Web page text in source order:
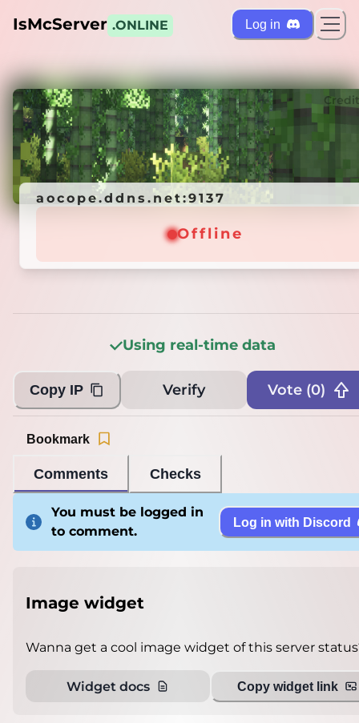
IsMcServer .ONLINE Log in
aocope.ddns.net:9137
aocope.ddns.net:9137
Offline
Using real-time data
Copy IP Verify Vote (0)
Comments Checks
Bookmark
You must be logged in
to comment.
Log in with Discord
Image widget
Wanna get a cool image widget of this server
Widget docs Copy widget link